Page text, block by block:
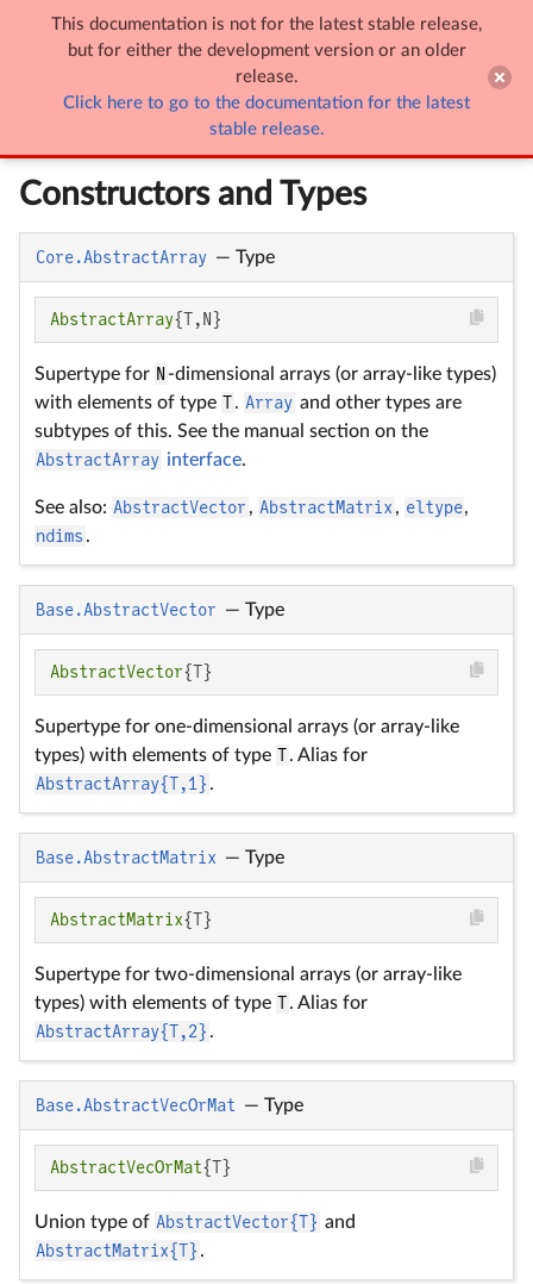

Arrays
Constructors and Types
Core.AbstractArray — Type
AbstractArray{T,N}
Supertype for N -dimensional arrays (or array-like types)
with elements of type T. Array and other types are
subtypes of this. See the manual section on the
AbstractArray interface.
See also: AbstractVector , AbstractMatrix , eltype,
ndims .
Base.AbstractVector — Type
AbstractVector{T}
Supertype for one-dimensional arrays (or array-like
types) with elements of type T. Alias for
AbstractArray{T,1} .
Base.AbstractMatrix — Type
AbstractMatrix{T}
Supertype for two-dimensional arrays (or array-like
types) with elements of type T. Alias for
AbstractArray{T,2} .
Base.AbstractVecOrMat — Type
AbstractVecOrMat{T}
Union type of AbstractVector{T} and
AbstractMatrix{T} .
This documentation is not for the latest stable release,
but for either the development version or an older
release.
Click here to go to the documentation for the latest
stable release.